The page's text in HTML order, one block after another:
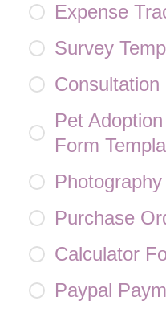
Expense
Survey
Consultation
Pet
Form
Purchase
Calculator
Paypal